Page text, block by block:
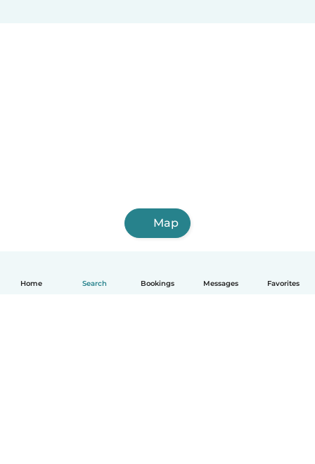
Home Search Bookings Messages Favorites
Map